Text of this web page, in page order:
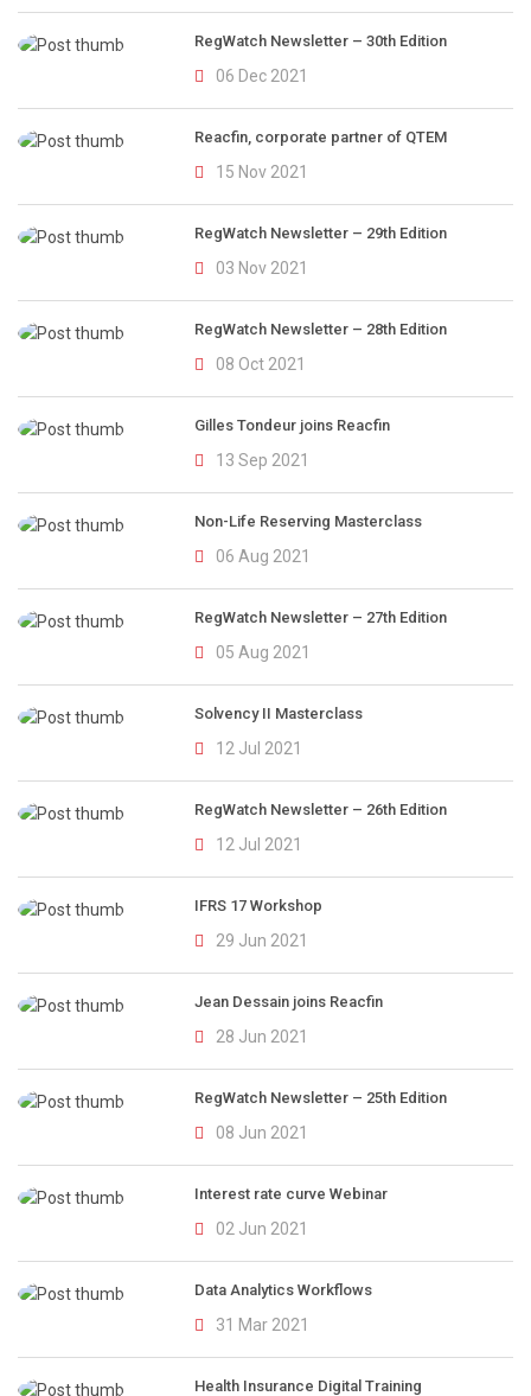
RegWatch Newsletter – 30th Edition
06 Dec 2021
Reacfin, corporate partner of QTEM
15 Nov 2021
RegWatch Newsletter – 29th Edition
03 Nov 2021
RegWatch Newsletter – 28th Edition
08 Oct 2021
Gilles Tondeur joins Reacfin
13 Sep 2021
Non-Life Reserving Masterclass
06 Aug 2021
RegWatch Newsletter – 27th Edition
05 Aug 2021
Solvency II Masterclass
12 Jul 2021
RegWatch Newsletter – 26th Edition
12 Jul 2021
IFRS 17 Workshop
29 Jun 2021
Jean Dessain joins Reacfin
28 Jun 2021
RegWatch Newsletter – 25th Edition
08 Jun 2021
Interest rate curve Webinar
02 Jun 2021
Data Analytics Workflows
31 Mar 2021
Health Insurance Digital Training